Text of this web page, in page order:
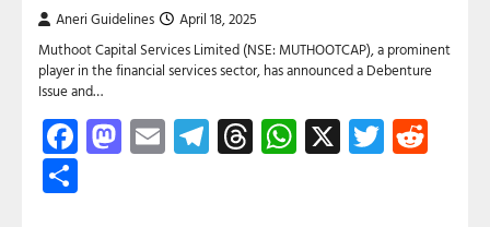
Aneri Guidelines April 18, 2025
Muthoot Capital Services Limited (NSE: MUTHOOTCAP), a prominent
player in the financial services sector, has announced a Debenture
Issue and…
Facebook
Mastodon
EmailTelegram
Threads
WhatsApp
X Twitter